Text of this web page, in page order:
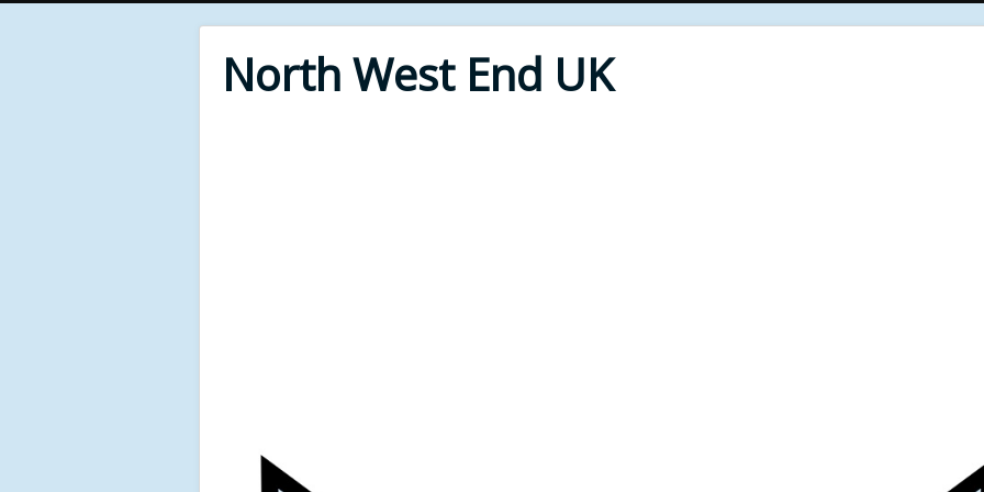
North West End UK